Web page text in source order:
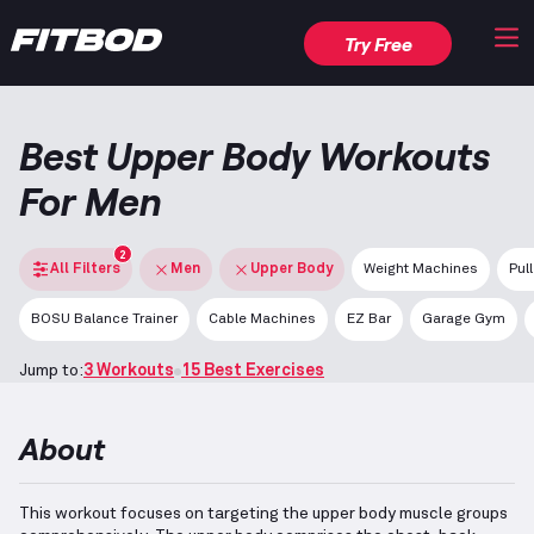
Try Free
Best Upper Body Workouts
For Men
All Filters
2
Men Upper Body Weight Machines
BOSU Balance Trainer Cable Machines EZ Bar Garage Gym
Jump to:3 Workouts 15 Best Exercises
About
This workout focuses on targeting the upper body muscle groups